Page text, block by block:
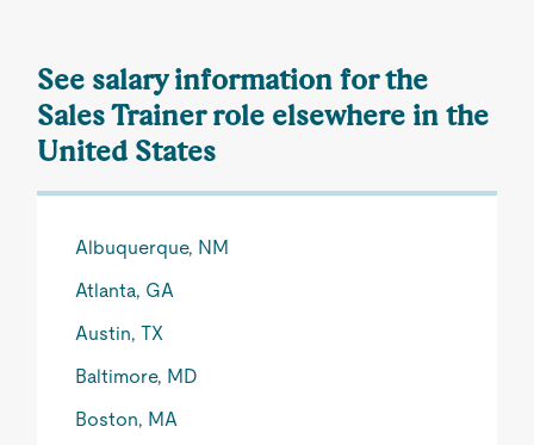
See salary information for the
Sales Trainer role elsewhere in the
United States
Albuquerque, NM
Atlanta, GA
Austin, TX
Baltimore, MD
Boston, MA